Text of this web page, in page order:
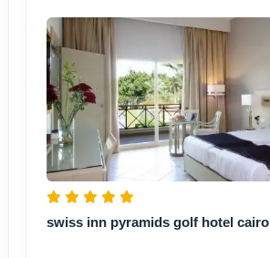
swiss inn pyramids golf hotel cairo